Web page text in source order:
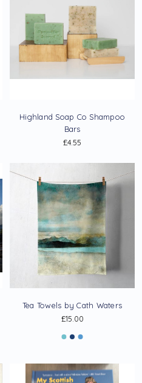
Highland Soap Co Shampoo
Bars
£4.55
Tea Towels by Cath Waters
£15.00